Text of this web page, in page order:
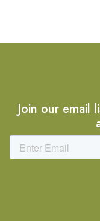
Join our email